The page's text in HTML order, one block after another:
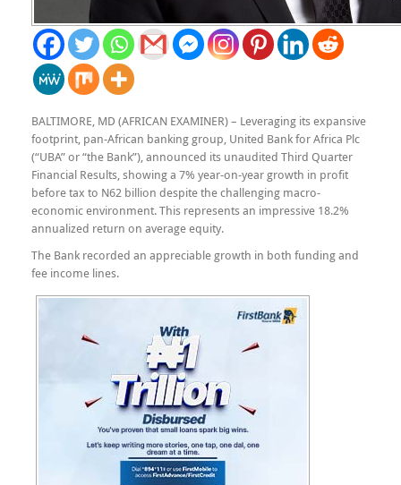
BALTIMORE, MD (AFRICAN EXAMINER) – Leveraging its expansive
footprint, pan-African banking group, United Bank for Africa Plc
(“UBA” or “the Bank”), announced its unaudited Third Quarter
Financial Results, showing a 7% year-on-year growth in profit
before tax to N62 billion despite the challenging macro-
economic environment. This represents an impressive 18.2%
annualized return on average equity.
The Bank recorded an appreciable growth in both funding and
fee income lines.